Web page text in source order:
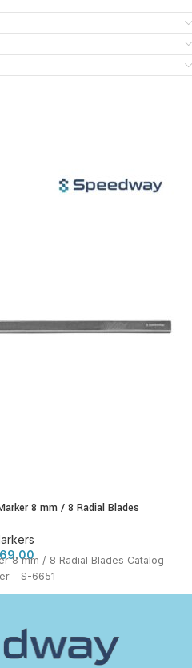
8 mm / 8 Radial Blades
69.00
8 mm / 8 Radial Blades Catalog
- S-6651